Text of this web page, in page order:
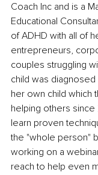
Coach Inc and is a
Educational
of ADHD with all of
entrepreneurs,
couples struggling
child was
her own child which
helping others
learn proven
the "whole person"
working on a
reach to help even